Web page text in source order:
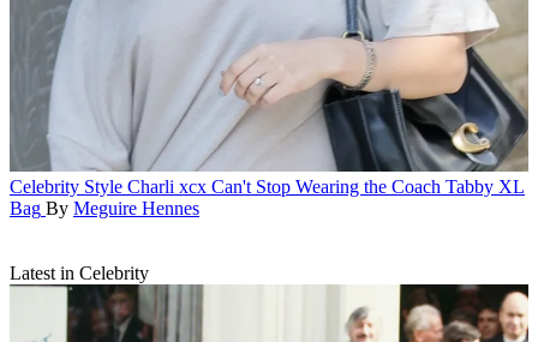
Celebrity Style Charli xcx Can't Stop Wearing the Coach Tabby XL
Bag By Meguire Hennes
Latest in Celebrity